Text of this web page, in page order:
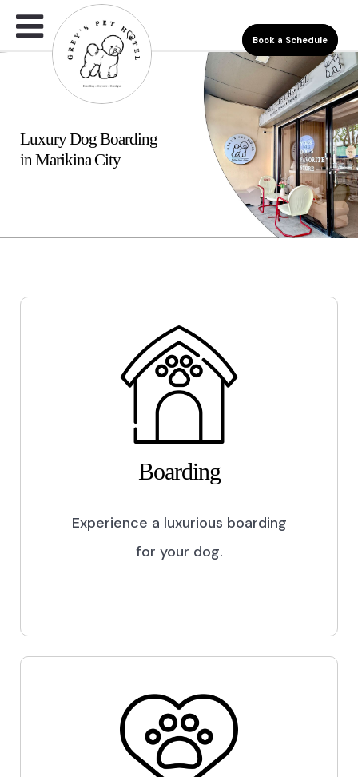
Book a Schedule
Luxury Dog Boarding
in Marikina City
Boarding
Experience a luxurious boarding
for your dog.